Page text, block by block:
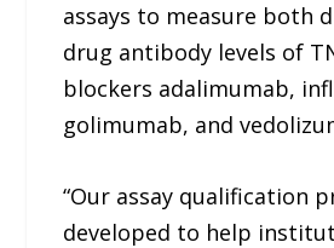
assays to measure both
drug antibody levels of
blockers adalimumab,
golimumab, and
“Our assay qualification
developed to help